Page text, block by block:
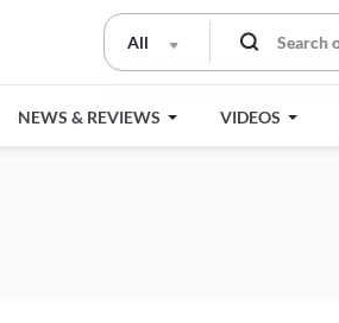
All
NEWS & REVIEWS VIDEOS